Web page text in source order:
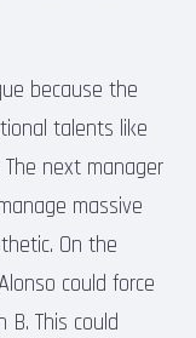
because the
talents like
next manager
massive
On the
could force
This could